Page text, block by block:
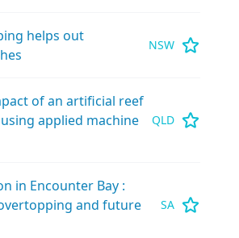
helps out
NSW
of an artificial reef
applied machine
QLD
in Encounter Bay :
and future
SA